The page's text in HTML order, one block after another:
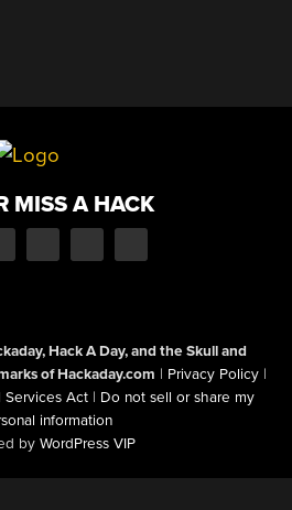
MISS A HACK
Hack A Day, and the Skull and
of Hackaday.com | Privacy Policy |
Services Act | Do not sell or share my
information
by WordPress VIP